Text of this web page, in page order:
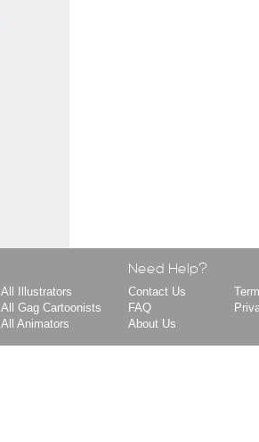
All Illustrators
All Gag Cartoonists
All Animators
Need Help?
Contact Us
FAQ
About Us